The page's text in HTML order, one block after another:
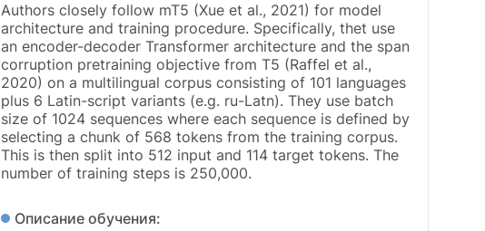
Authors closely follow mT5 (Xue et al., 2021) for model
architecture and training procedure. Specifically, thet use
an encoder-decoder Transformer architecture and the span
corruption pretraining objective from T5 (Raffel et al.,
2020) on a multilingual corpus consisting of 101 languages
plus 6 Latin-script variants (e.g. ru-Latn). They use batch
size of 1024 sequences where each sequence is defined by
selecting a chunk of 568 tokens from the training corpus.
This is then split into 512 input and 114 target tokens. The
number of training steps is 250,000.
Описание обучения: